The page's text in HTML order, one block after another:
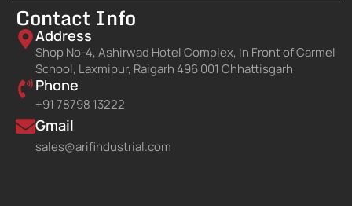
Contact Info
Address
Shop No-4, Ashirwad Hotel Complex, In Front of Carmel
School, Laxmipur, Raigarh 496 001 Chhattisgarh
Phone
+91 78798 13222
Gmail
sales@arifindustrial.com